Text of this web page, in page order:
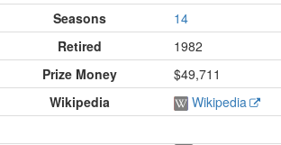
Seasons
14
Retired
1982
Prize Money
$49,711
Wikipedia Wikipedia